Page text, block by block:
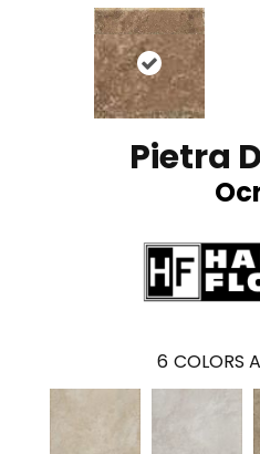
Pietra
6 COLORS